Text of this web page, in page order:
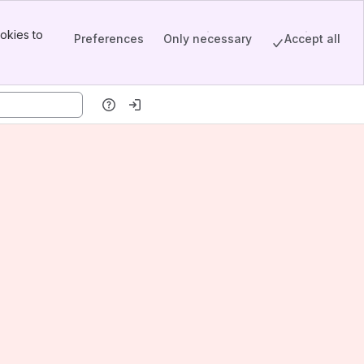
to
Preferences Only necessary Accept all